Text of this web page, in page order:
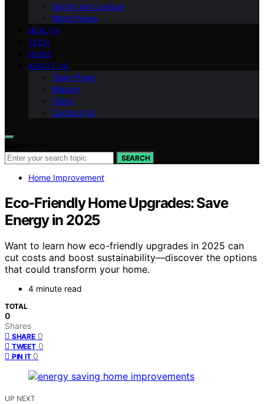
Sports and Leisure
World News
HEALTH
TECH
HOME
ABOUT US
Team Page
Mission
Vision
Contact Us
SEARCH
Home Improvement
Eco-Friendly Home Upgrades: Save
Energy in 2025
Want to learn how eco-friendly upgrades in 2025 can
cut costs and boost sustainability—discover the options
that could transform your home.
4 minute read
TOTAL
0
Shares
SHARE 0
TWEET 0
PIN IT 0
UP NEXT